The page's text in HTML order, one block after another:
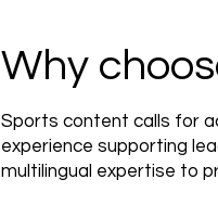
Why
Sports content calls for
experience supporting
multilingual expertise to